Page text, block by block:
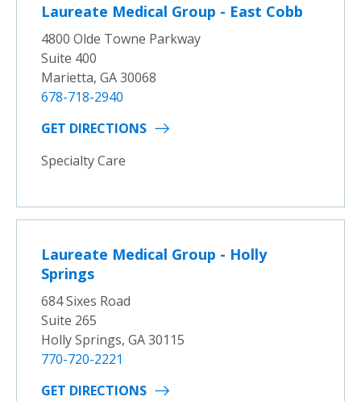
Laureate Medical Group - East Cobb
4800 Olde Towne Parkway
Suite 400
Marietta, GA 30068
678-718-2940
GET DIRECTIONS
Specialty Care
Laureate Medical Group - Holly
Springs
684 Sixes Road
Suite 265
Holly Springs, GA 30115
770-720-2221
GET DIRECTIONS